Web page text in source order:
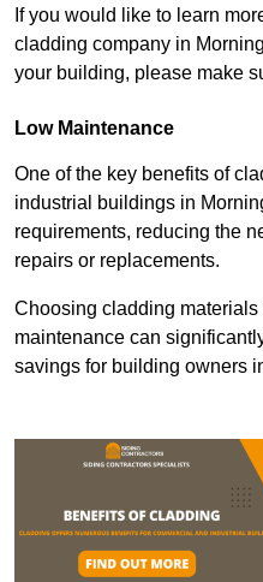
If you would like to learn
cladding company in
your building, please make
Low Maintenance
One of the key benefits of
industrial buildings in
requirements, reducing the
repairs or replacements.
Choosing cladding materials
maintenance can
savings for building owners